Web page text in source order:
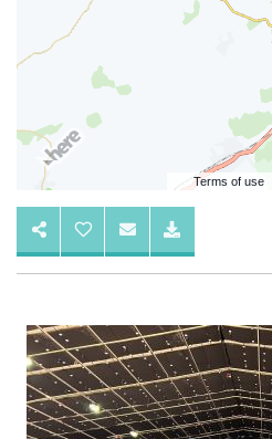
Terms of use